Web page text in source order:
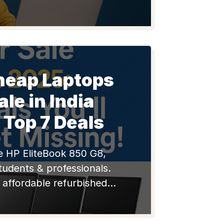
with warranty.
shop smart!
Laptops
in India
7 Deals
HP EliteBook 850 G8,
& professionals.
affordable refurbished
warranty & support on
smart, save big!